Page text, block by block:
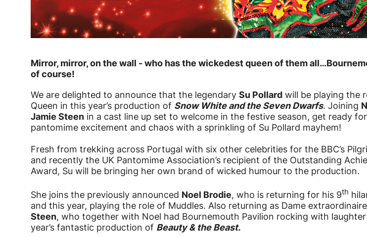
News Story
Mirror, mirror, on the wall - who has the wickedest queen of them
of course!
We are delighted to announce that the legendary Su Pollard will be playing the
Queen in this year’s production of Snow White and the Seven Dwarfs. Joining
Jamie Steen in a cast line up set to welcome in the festive season, get ready
pantomime excitement and chaos with a sprinkling of Su Pollard mayhem!
Fresh from trekking across Portugal with six other celebrities for the BBC’s
and recently the UK Pantomime Association’s recipient of the Outstanding
Award, Su will be bringing her own brand of wicked humour to the production.
She joins the previously announced Noel Brodie, who is returning for his 9th
and this year, playing the role of Muddles. Also returning as Dame
Steen, who together with Noel had Bournemouth Pavilion rocking with
year’s fantastic production of Beauty & the Beast.